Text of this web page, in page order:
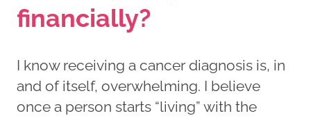
financially?
I know receiving a cancer diagnosis is, in
and of itself, overwhelming. I believe
once a person starts “living” with the